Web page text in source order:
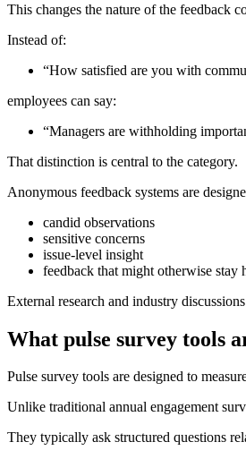
This changes the nature of the feedback
Instead of:
“How satisfied are you with
employees can say:
“Managers are withholding
That distinction is central to the category.
Anonymous feedback systems are
candid observations
sensitive concerns
issue-level insight
feedback that might otherwise stay
External research and industry
What pulse survey tools
Pulse survey tools are designed to
Unlike traditional annual engagement
They typically ask structured questions